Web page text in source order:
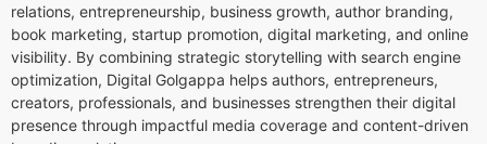
relations, entrepreneurship, business growth, author branding,
book marketing, startup promotion, digital marketing, and online
visibility. By combining strategic storytelling with search engine
optimization, Digital Golgappa helps authors, entrepreneurs,
creators, professionals, and businesses strengthen their digital
presence through impactful media coverage and content-driven